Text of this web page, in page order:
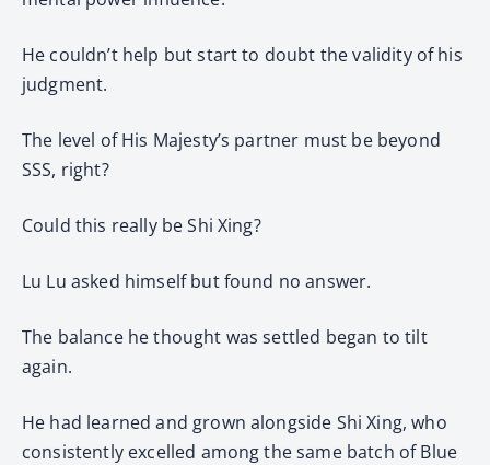
He couldn’t help but start to doubt the validity of his
judgment.
The level of His Majesty’s partner must be beyond
SSS, right?
Could this really be Shi Xing?
Lu Lu asked himself but found no answer.
The balance he thought was settled began to tilt
again.
He had learned and grown alongside Shi Xing, who
consistently excelled among the same batch of Blue